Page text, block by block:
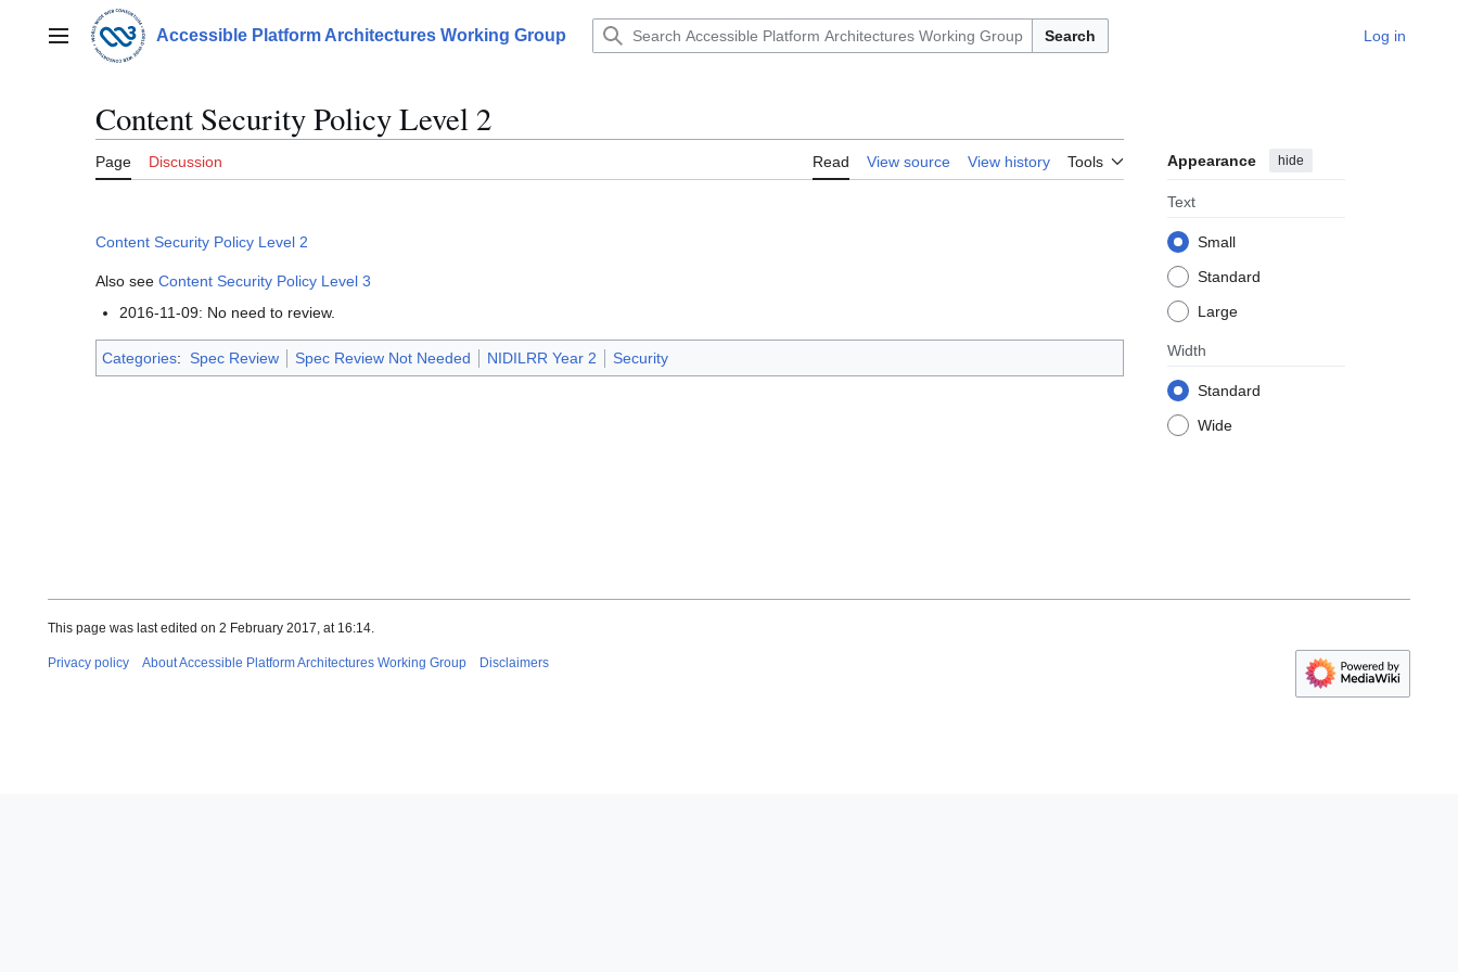
contentMain menu Accessible Platform Architectures Working Group Search Log in
Content Security Policy Level 2
Page Discussion Read View source View history Tools Appearance hide
Text
Small
Standard
Large
Width
Standard
Wide
Content Security Policy Level 2
Also see Content Security Policy Level 3
2016-11-09: No need to review.
Categories: Spec Review Spec Review Not Needed NIDILRR Year 2 Security
This page was last edited on 2 February 2017, at 16:14.
Privacy policy About Accessible Platform Architectures Working Group Disclaimers